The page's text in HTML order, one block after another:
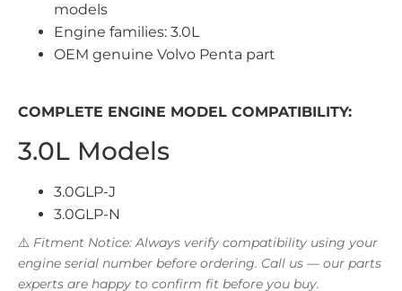
models
Engine families: 3.0L
OEM genuine Volvo Penta part
COMPLETE ENGINE MODEL COMPATIBILITY:
3.0L Models
3.0GLP-J
3.0GLP-N
⚠️ Fitment Notice: Always verify compatibility using your
engine serial number before ordering. Call us — our parts
experts are happy to confirm fit before you buy.